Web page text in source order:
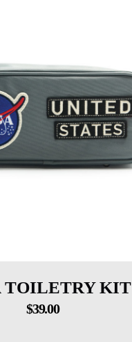
TOILETRY KIT
$39.00